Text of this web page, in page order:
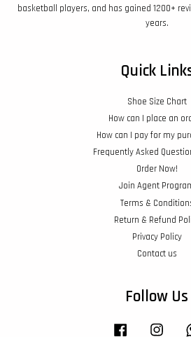
basketball players, and has gained 1200+
years.
Quick
Shoe Size Chart
How can I place an
How can I pay for my
Frequently Asked
Order Now!
Join Agent
Terms &
Return & Refund
Privacy Policy
Contact us
Follow Us
Facebook